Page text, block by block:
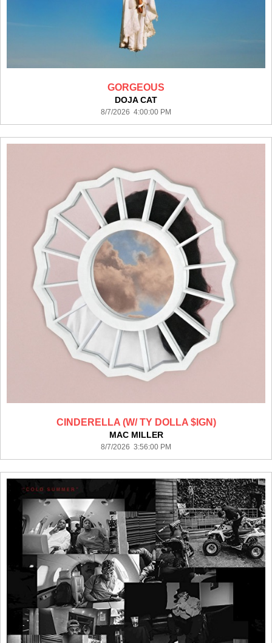
GORGEOUS
DOJA CAT
8/7/2026 4:00:00 PM
CINDERELLA (W/ TY DOLLA $IGN)
MAC MILLER
8/7/2026 3:56:00 PM